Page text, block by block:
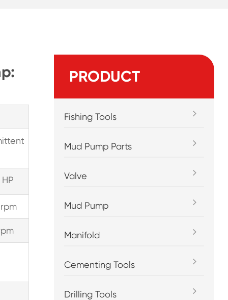
HP
PRODUCT
Fishing Tools
Mud Pump Parts
Valve
Mud Pump
Manifold
Cementing Tools
Drilling Tools